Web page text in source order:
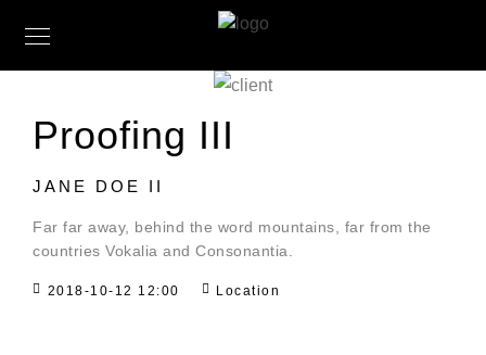
Proofing III
JANE DOE II
Far far away, behind the word mountains, far from the
countries Vokalia and Consonantia.
2018-10-12 12:00 Location